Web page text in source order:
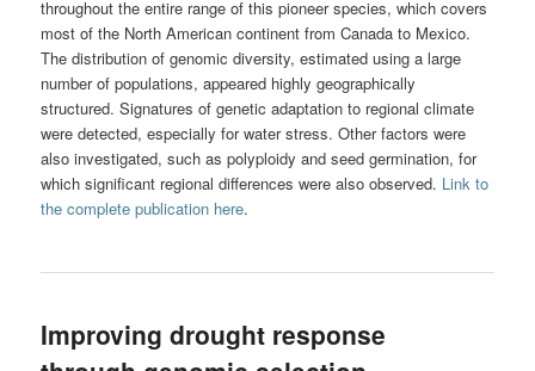
throughout the entire range of this pioneer species, which covers
most of the North American continent from Canada to Mexico.
The distribution of genomic diversity, estimated using a large
number of populations, appeared highly geographically
structured. Signatures of genetic adaptation to regional climate
were detected, especially for water stress. Other factors were
also investigated, such as polyploidy and seed germination, for
which significant regional differences were also observed. Link to
the complete publication here.
Improving drought response